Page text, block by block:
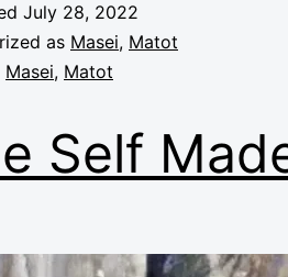
July 28, 2022
as Masei, Matot
Masei, Matot
Self